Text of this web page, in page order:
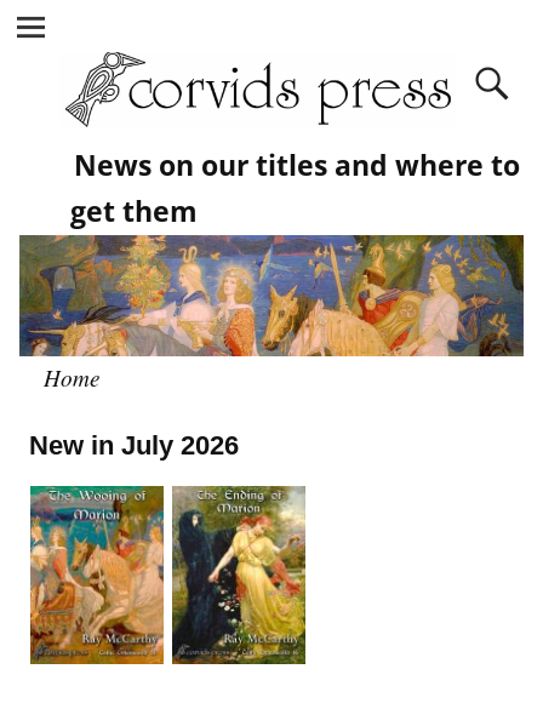
News on our titles and where to
get them
Home
New in July 2026